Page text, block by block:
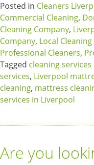
Posted in Cleaners
Commercial Cleaning,
Cleaning Company,
Company, Local
Professional Cleaners,
Tagged cleaning
services, Liverpool
cleaning, mattress
services in Liverpool
Are you